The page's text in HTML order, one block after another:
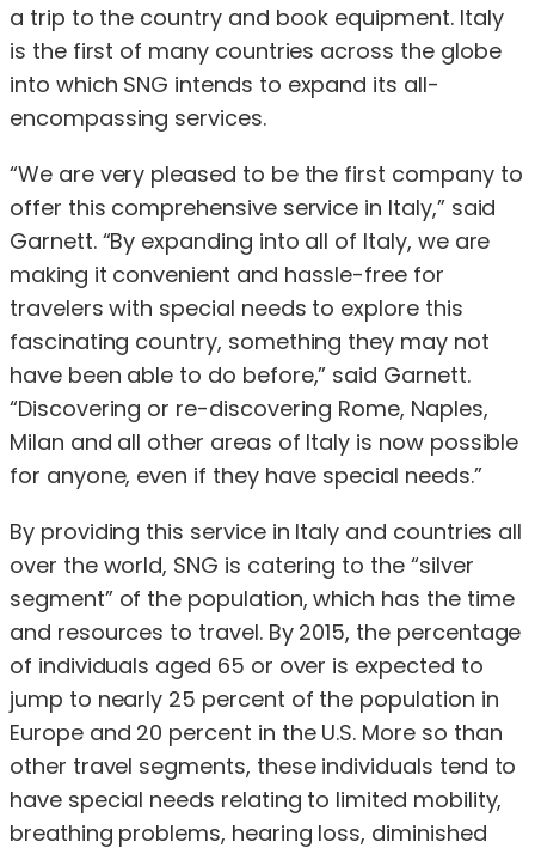
a trip to the country and book equipment. Italy
is the first of many countries across the globe
into which SNG intends to expand its all-
encompassing services.
“We are very pleased to be the first company to
offer this comprehensive service in Italy,” said
Garnett. “By expanding into all of Italy, we are
making it convenient and hassle-free for
travelers with special needs to explore this
fascinating country, something they may not
have been able to do before,” said Garnett.
“Discovering or re-discovering Rome, Naples,
Milan and all other areas of Italy is now possible
for anyone, even if they have special needs.”
By providing this service in Italy and countries all
over the world, SNG is catering to the “silver
segment” of the population, which has the time
and resources to travel. By 2015, the percentage
of individuals aged 65 or over is expected to
jump to nearly 25 percent of the population in
Europe and 20 percent in the U.S. More so than
other travel segments, these individuals tend to
have special needs relating to limited mobility,
breathing problems, hearing loss, diminished